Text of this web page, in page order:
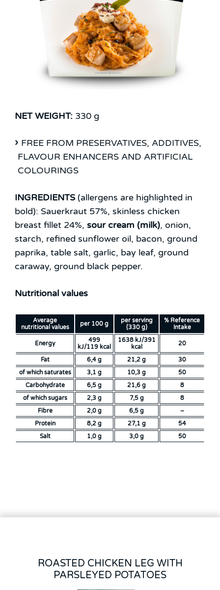
NET WEIGHT: 330 g
FREE FROM PRESERVATIVES, ADDITIVES,
FLAVOUR ENHANCERS AND ARTIFICIAL
COLOURINGS
INGREDIENTS (allergens are highlighted in
bold): Sauerkraut 57%, skinless chicken
breast fillet 24%, sour cream (milk), onion,
starch, refined sunflower oil, bacon, ground
paprika, table salt, garlic, bay leaf, ground
caraway, ground black pepper.
Nutritional values
Average
nutritional values
per 100 g
per serving
(330 g)
% Reference
Intake
Energy
499
kJ/119 kcal
1638 kJ/391
kcal
20
Fat 6,4 g 21,2 g
30
of which saturates
3,1 g 10,3 g
50
Carbohydrate
6,5 g 21,6 g
8
of which sugars
2,3 g 7,5 g
8
Fibre
2,0 g 6,5 g
–
Protein
8,2 g 27,1 g
54
Salt
1,0 g 3,0 g 50
ROASTED CHICKEN LEG WITH
PARSLEYED POTATOES